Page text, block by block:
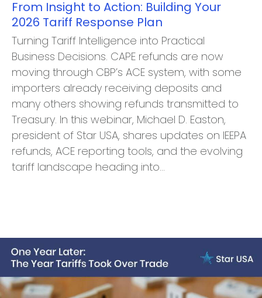
From Insight to Action: Building Your
2026 Tariff Response Plan
Turning Tariff Intelligence into Practical
Business Decisions. CAPE refunds are now
moving through CBP’s ACE system, with some
importers already receiving deposits and
many others showing refunds transmitted to
Treasury. In this webinar, Michael D. Easton,
president of Star USA, shares updates on IEEPA
refunds, ACE reporting tools, and the evolving
tariff landscape heading into…